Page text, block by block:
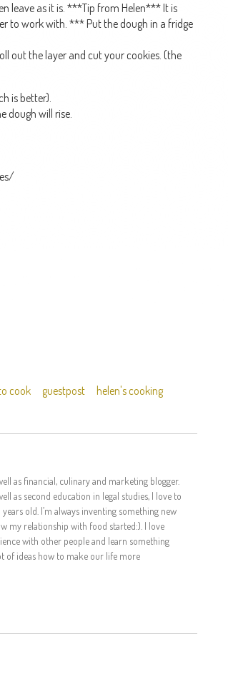
leave as it is. ***Tip from Helen*** It is
to work with. *** Put the dough in a fridge
out the layer and cut your cookies. (the
is better).
dough will rise.
cook guestpost
helen's cooking
as financial, culinary and marketing blogger.
as second education in legal studies, I love to
old. I’m always inventing something new
my relationship with food started:). I love
with other people and learn something
of ideas how to make our life more